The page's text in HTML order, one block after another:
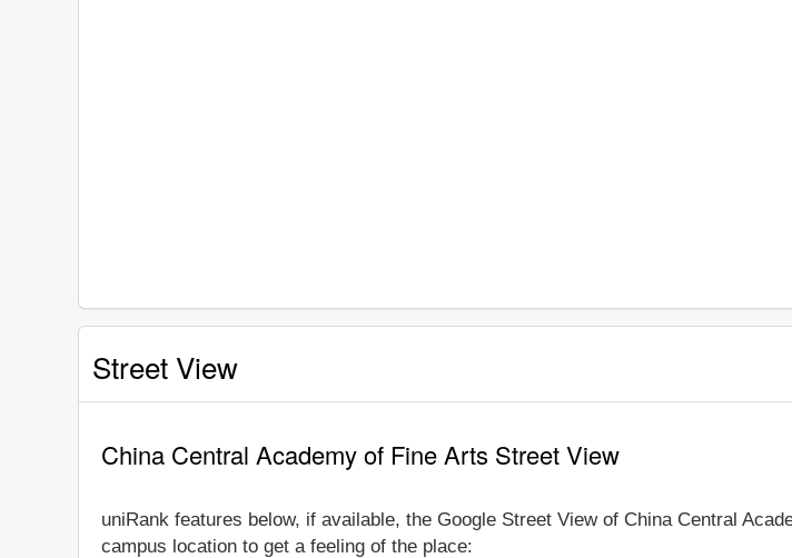
Street View
China Central Academy of Fine Arts Street View
uniRank features below, if available, the Google Street View of China Central
campus location to get a feeling of the place: